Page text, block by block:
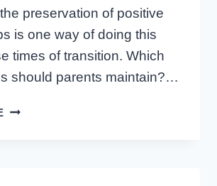
preservation of positive
is one way of doing this
times of transition. Which
should parents maintain?…
SUPPORTING